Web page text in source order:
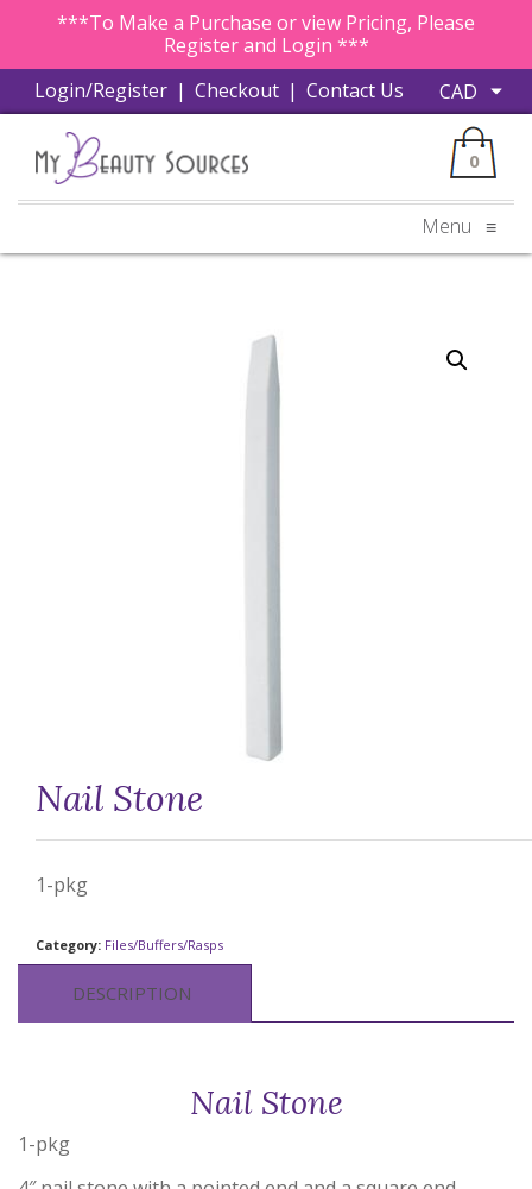
***To Make a Purchase or view Pricing, Please
Register and Login ***
Login/Register | Checkout | Contact Us
0
Menu ≡
Nail Stone
1-pkg
Category: Files/Buffers/Rasps
DESCRIPTION
Nail Stone
1-pkg